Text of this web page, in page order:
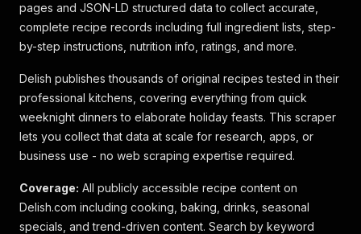
pages and JSON-LD structured data to collect accurate,
complete recipe records including full ingredient lists, step-
by-step instructions, nutrition info, ratings, and more.
Delish publishes thousands of original recipes tested in their
professional kitchens, covering everything from quick
weeknight dinners to elaborate holiday feasts. This scraper
lets you collect that data at scale for research, apps, or
business use - no web scraping expertise required.
Coverage: All publicly accessible recipe content on
Delish.com including cooking, baking, drinks, seasonal
specials, and trend-driven content. Search by keyword